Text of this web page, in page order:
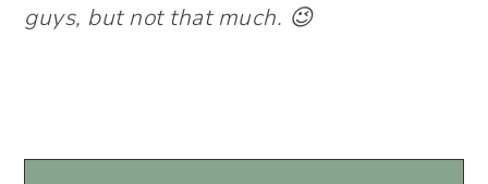
guys, but not that much. 😉